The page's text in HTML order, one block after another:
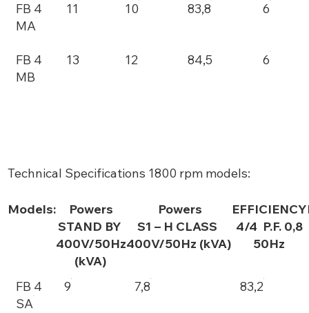
FB 4
MA
11 10 83,8 6
FB 4
MB
13 12 84,5 6
Technical Specifications 1800 rpm models:
Models:
Powers
STAND BY
400V/50Hz
(kVA)
Powers
S1 – H CLASS
400V/50Hz (kVA)
EFFICIENCY
4/4 P.F. 0,8
50Hz
FB 4
SA
9 7,8 83,2